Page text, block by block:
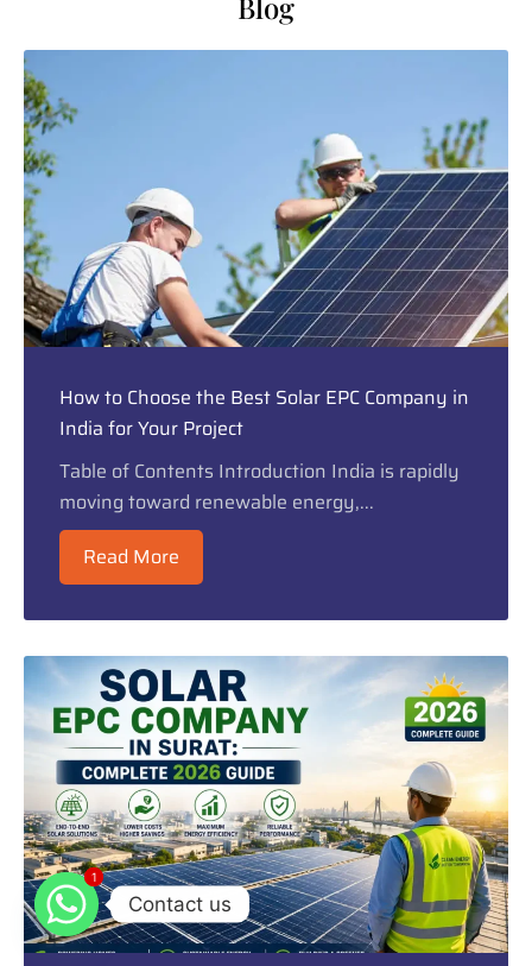
How to Choose the Best Solar EPC Company in
India for Your Project
Table of Contents Introduction India is rapidly
moving toward renewable energy,...
Read More
Contact us
11